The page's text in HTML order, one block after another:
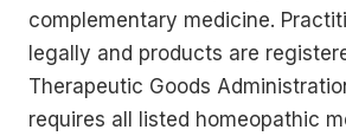
complementary medicine.
legally and products are
Therapeutic Goods
requires all listed homeopathic